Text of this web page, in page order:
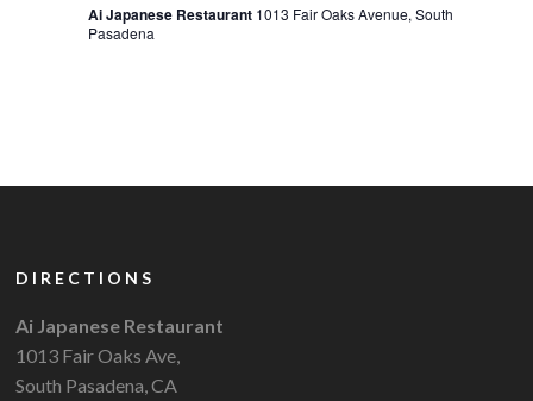
Ai Japanese Restaurant 1013 Fair Oaks Avenue, South
Pasadena
DIRECTIONS
Ai Japanese Restaurant
1013 Fair Oaks Ave,
South Pasadena, CA